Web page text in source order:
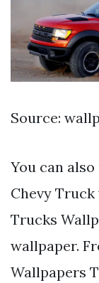
Source:
You can
Chevy
Trucks
wallpaper.
Wallpapers